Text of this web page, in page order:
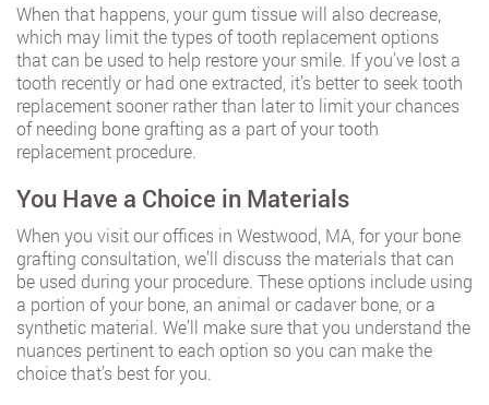
When that happens, your gum tissue will also decrease,
which may limit the types of tooth replacement options
that can be used to help restore your smile. If you’ve lost a
tooth recently or had one extracted, it’s better to seek tooth
replacement sooner rather than later to limit your chances
of needing bone grafting as a part of your tooth
replacement procedure.
You Have a Choice in Materials
When you visit our offices in Westwood, MA, for your bone
grafting consultation, we’ll discuss the materials that can
be used during your procedure. These options include using
a portion of your bone, an animal or cadaver bone, or a
synthetic material. We’ll make sure that you understand the
nuances pertinent to each option so you can make the
choice that’s best for you.